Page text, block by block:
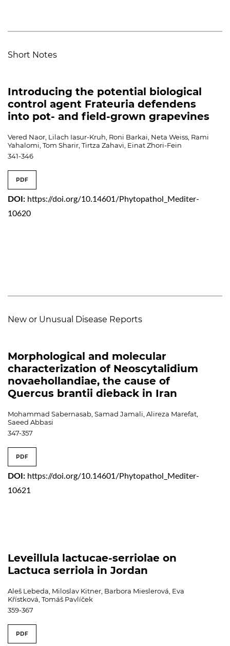
Short Notes
Introducing the potential biological
control agent Frateuria defendens
into pot- and field-grown grapevines
Vered Naor, Lilach Iasur-Kruh, Roni Barkai, Neta Weiss, Rami
Yahalomi, Tom Sharir, Tirtza Zahavi, Einat Zhori-Fein
341-346
PDF
DOI: https://doi.org/10.14601/Phytopathol_Mediter-
10620
New or Unusual Disease Reports
Morphological and molecular
characterization of Neoscytalidium
novaehollandiae, the cause of
Quercus brantii dieback in Iran
Mohammad Sabernasab, Samad Jamali, Alireza Marefat,
Saeed Abbasi
347-357
PDF
DOI: https://doi.org/10.14601/Phytopathol_Mediter-
10621
Leveillula lactucae-serriolae on
Lactuca serriola in Jordan
Aleš Lebeda, Miloslav Kitner, Barbora Mieslerová, Eva
Křístková, Tomáš Pavlíček
359-367
PDF